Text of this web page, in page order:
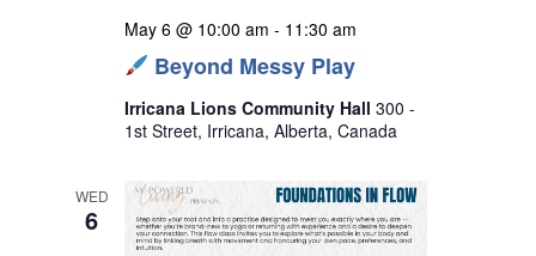
Beyond Messy Play
May 6 @ 10:00 am - 11:30 am
Irricana Lions Community Hall 300 -
1st Street, Irricana, Alberta, Canada
WED
6